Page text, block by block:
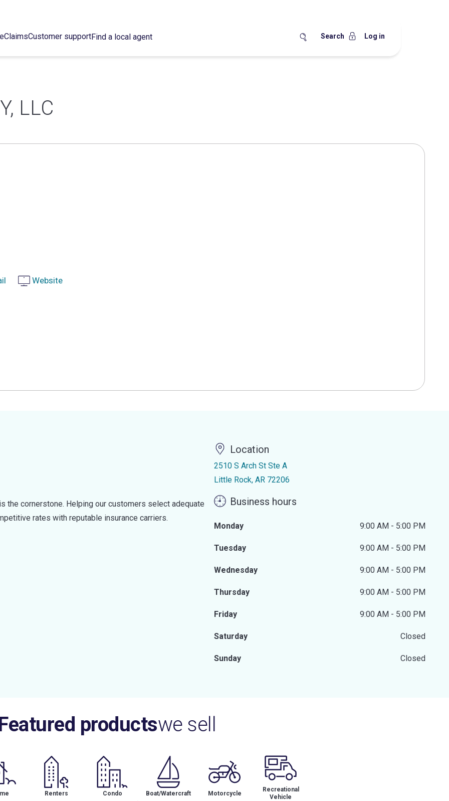
ClaimsCustomer supportFind a local agent Search Log in
LLC
Website
the cornerstone. Helping our customers select adequate
rates with reputable insurance carriers.
Location
2510 S Arch St Ste A
Little Rock, AR 72206
Business hours
Monday 9:00 AM - 5:00 PM
Tuesday 9:00 AM - 5:00 PM
Wednesday 9:00 AM - 5:00 PM
Thursday 9:00 AM - 5:00 PM
Friday 9:00 AM - 5:00 PM
Saturday Closed
Sunday Closed
productswe sell
Renters Condo Boat/Watercraft Motorcycle
Recreational
Vehicle